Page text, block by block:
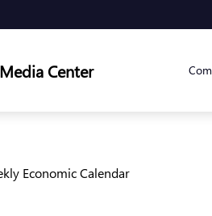
Media Center
Economic Calendar